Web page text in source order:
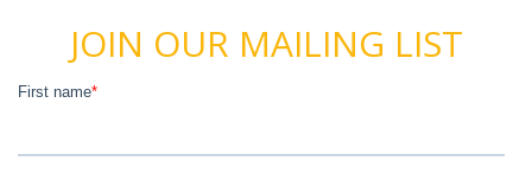
JOIN OUR MAILING LIST